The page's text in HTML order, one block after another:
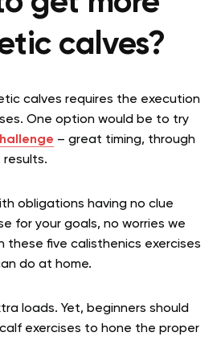
calves?
calves requires the execution
One option would be to try
– great timing, through
results.
obligations having no clue
for your goals, no worries we
these five calisthenics exercises
do at home.
loads. Yet, beginners should
exercises to hone the proper